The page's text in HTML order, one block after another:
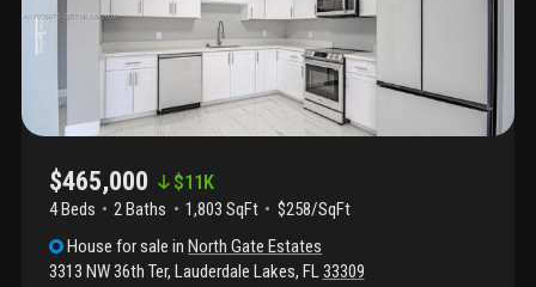
$465,000 $11K
4 Beds 2Baths 1,803 SqFt
$258/SqFt
House for sale inNorth Gate Estates
3313 NW 36th Ter, Lauderdale Lakes, FL33309